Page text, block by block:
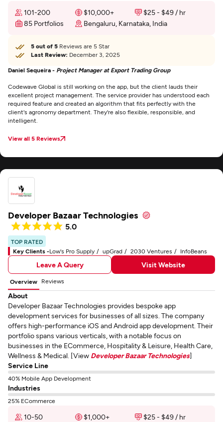
101-200 $10,000+
$25 - $49 / hr
85 Portfolios
Bengaluru, Karnataka, India
5 out of 5 Reviews are 5 Star
Last Review: December 3, 2025
Daniel Sequeira - Project Manager at Export Trading Group
Codewave Global is still working on the app, but the client lauds their
excellent project management. The service provider has understood each
required feature and created an algorithm that fits perfectly with the
client's agronomy department. They're also flexible, responsible, and
intelligent.
View all 5 Reviews
Developer Bazaar Technologies
5.0
TOP RATED
Key Clients -Low's Pro Supply upGrad 2030 Ventures InfoBeans
Leave A Query Visit Website
Overview Reviews
About
Developer Bazaar Technologies provides bespoke app
development services for businesses of all sizes. The company
offers high-performance iOS and Android app development. Their
portfolio spans various verticals, with a notable focus on
businesses in the ECommerce, Hospitality & Leisure, Health Care,
Wellness & Medical. [View Developer Bazaar Technologies]
Service Line
40% Mobile App Development
Industries
25% ECommerce
10-50 $1,000+ $25 - $49 / hr